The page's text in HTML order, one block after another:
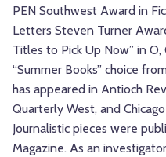
PEN Southwest Award in
Letters Steven Turner
Titles to Pick Up Now” in O,
“Summer Books” choice
has appeared in Antioch
Quarterly West, and Chicago
Journalistic pieces were
Magazine. As an